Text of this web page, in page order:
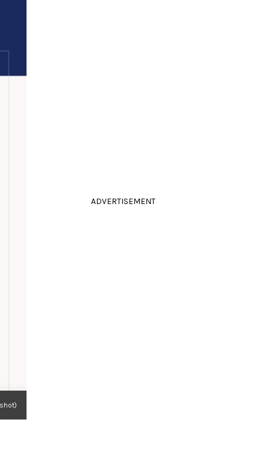
ADVERTISEMENT